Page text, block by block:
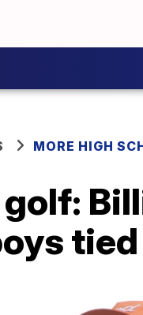
MORE HIGH